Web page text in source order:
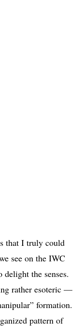
that I truly could
see on the IWC
the senses.
rather esoteric —
formation.
pattern of